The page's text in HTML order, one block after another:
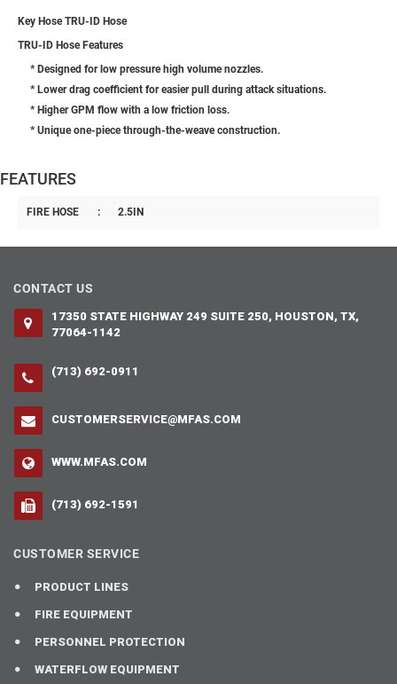
Key Hose TRU-ID Hose
TRU-ID Hose Features
* Designed for low pressure high volume nozzles.
* Lower drag coefficient for easier pull during attack situations.
* Higher GPM flow with a low friction loss.
* Unique one-piece through-the-weave construction.
FEATURES
FIRE HOSE : 2.5IN
CONTACT US
17350 STATE HIGHWAY 249 SUITE 250, HOUSTON, TX,
77064-1142
(713) 692-0911
CUSTOMERSERVICE@MFAS.COM
WWW.MFAS.COM
(713) 692-1591
CUSTOMER SERVICE
PRODUCT LINES
FIRE EQUIPMENT
PERSONNEL PROTECTION
WATERFLOW EQUIPMENT